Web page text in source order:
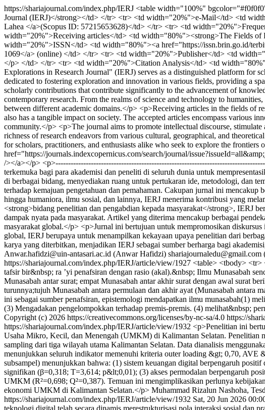
https://shariajournal.com/index.php/IERJ <table width="100%"
Journal (IERJ)</strong></td> </tr> <tr> <td width="20%">e-Mail</td> <td
Lahea </a>(Scopus ID: 57215653628)</td> </tr> <tr> <td
width="20%">Receiving articles</td> <td width="80%"><strong>The Fields of
width="20%">ISSN</td> <td width="80%"><a href="https://issn.brin.go.id/
1069</a> (online) </td> </tr> <tr> <td width="20%">Publisher</td> <td
</p> </td> </tr> <tr> <td width="20%">Citation Analysis</td> <td
Explorations in Research Journal" (IERJ) serves as a distinguished platform for
dedicated to fostering exploration and innovation in various fields, providing a
scholarly contributions that contribute significantly to the advancement of
contemporary research. From the realms of science and technology to
between different academic domains.</p> <p>Receiving articles in the fields of
also has a tangible impact on society. The accepted articles encompass various
community.</p> <p>The journal aims to promote intellectual discourse,
richness of research endeavors from various cultural, geographical, and
for scholars, practitioners, and enthusiasts alike who seek to explore the
href="https://journals.indexcopernicus.com/search/journal/
/></a></p>
terkemuka bagi para akademisi dan peneliti di seluruh dunia untuk
di berbagai bidang, menyediakan ruang untuk pertukaran ide, metodologi, dan
terhadap kemajuan pengetahuan dan pemahaman. Cakupan jurnal ini
hingga humaniora, ilmu sosial, dan lainnya, IERJ menerima kontribusi yang
<strong>bidang penelitian dan pengabdian kepada masyarakat</strong>, IERJ
dampak nyata pada masyarakat. Artikel yang diterima mencakup berbagai
masyarakat global.</p> <p>Jurnal ini bertujuan untuk mempromosikan
global, IERJ berupaya untuk menampilkan kekayaan upaya penelitian dari
karya yang diterbitkan, menjadikan IERJ sebagai sumber berharga bagi
Anwar.hafidzi@uin-antasari.ac.id (Anwar Hafidzi) shariajournaledu@gmail.com
https://shariajournal.com/index.php/IERJ/article/view/1927 <table> <tbody> <tr>
tafsir bir&nbsp; ra ’yi penafsiran dengan rasio (akal).&nbsp; Ilmu Munasabah
Munasabah antar surat; empat Munasabah antar akhir surat dengan awal surat
turunnya;tujuh Munasabah antara permulaan dan akhir ayat (Munasabah antara
ini sebagai sumber penafsiran, epistemologi mendapatkan ilmu munasabah(1)
(3) Mengadakan pengelompokkan terhadap premis-premis. (4) melihat&nbsp;
Copyright (c) 2026 https://creativecommons.org/licenses/by-nc-sa/4.0 https://
https://shariajournal.com/index.php/IERJ/article/view/1932 <p>Penelitian ini
Usaha Mikro, Kecil, dan Menengah (UMKM) di Kalimantan Selatan. Penelitian
sampling dari tiga wilayah utama Kalimantan Selatan. Data dianalisis
menunjukkan seluruh indikator memenuhi kriteria outer loading &gt; 0,70,
subsampel) menunjukkan bahwa: (1) sistem keuangan digital berpengaruh
signifikan (β=0,318; T=3,614; p&lt;0,01); (3) akses permodalan berpengaruh
UMKM (R²=0,698; Q²=0,387). Temuan ini mengimplikasikan perlunya
ekonomi UMKM di Kalimantan Selatan.</p> Muhammad Rizalun Nashoha,
https://shariajournal.com/index.php/IERJ/article/view/1932 Sat, 20 Jun 2026
teknologi digital telah secara dinamis merestrukturisasi pola interaksi sosial dan